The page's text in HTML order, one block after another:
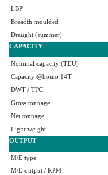
LBP
Breadth moulded
Draught (summer)
CAPACITY
Nominal capacity (TEU)
Capacity @homo 14T
DWT / TPC
Gross tonnage
Net tonnage
Light weight
OUTPUT
M/E type
M/E output / RPM